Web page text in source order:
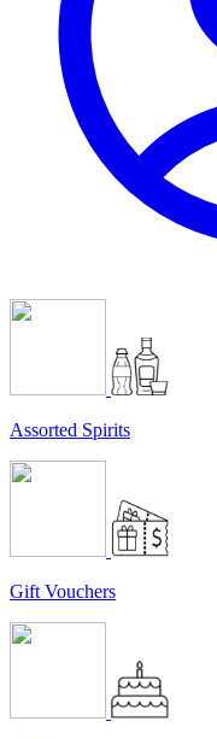
Assorted Spirits
Gift Vouchers